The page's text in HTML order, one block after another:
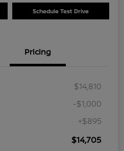
Schedule Test Drive
Pricing
$14,810
-$1,000
+$895
$14,705